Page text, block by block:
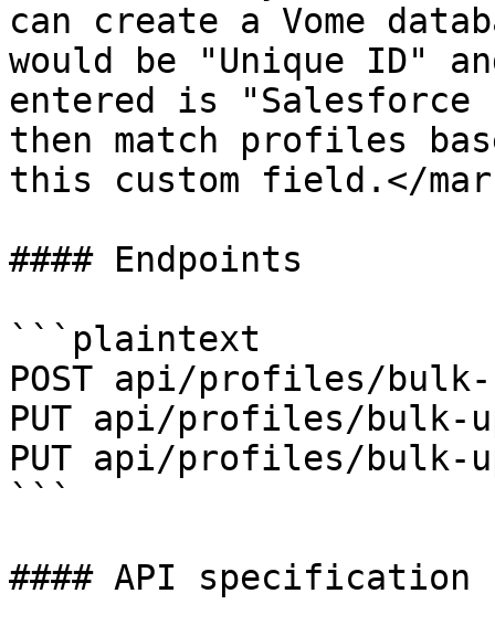
can create a Vome
would be "Unique ID"
entered is "Salesforce
then match profiles
this custom field.</
#### Endpoints
```plaintext
POST api/profiles/
PUT api/profiles/bulk-
PUT api/profiles/bulk-
```
#### API specification